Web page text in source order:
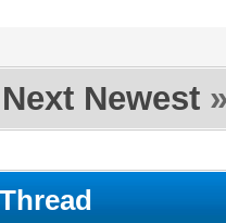
Next Newest